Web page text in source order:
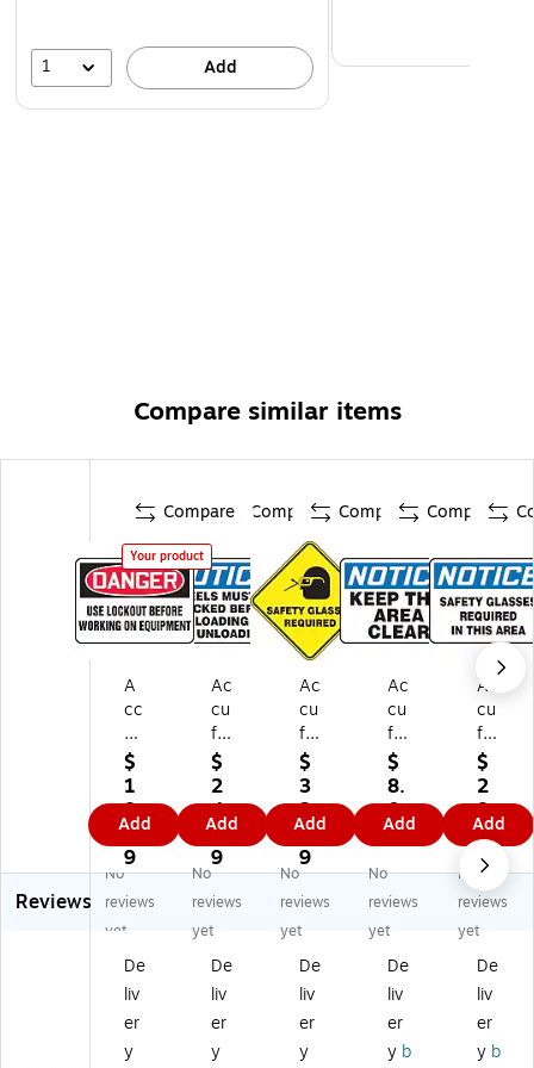
1 Add
Compare similar items
Compare
Your product
A
cc
uf
or
m
7"
x
10
"
Pl
as
Sa
fe
ty
Si
$
1
8.
0
9
Add
Compare
Ac
cu
fo
rm
10
" x
14
"
Pl
as
tic
fet
y
Si
gn
$
2
4.
1
9
Add
Compare
Ac
cu
fo
rm
Sli
p-
Ga
rd
SA
FE
TY
AS
SE
S
RE
$
3
2.
9
9
Add
Compare
Ac
cu
for
m
7"
x
10
"
Vi
nyl
Sa
y
Si
gn
"N
$
8.
0
9
Add
Ac
cu
for
m
7"
x
10
"
Al
u
mi
m
Sa
fet
y
$
2
8.
5
9
Add
Reviews
No
reviews
yet
No
reviews
yet
No
reviews
yet
No
reviews
yet
No
reviews
yet
De
liv
er
y
De
liv
er
y
De
liv
er
y
De
liv
er
y b
De
liv
er
y b